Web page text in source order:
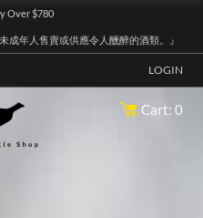
Over $780
成年人售賣或供應令人醺醉的酒類。』
LOGIN
Cart: 0